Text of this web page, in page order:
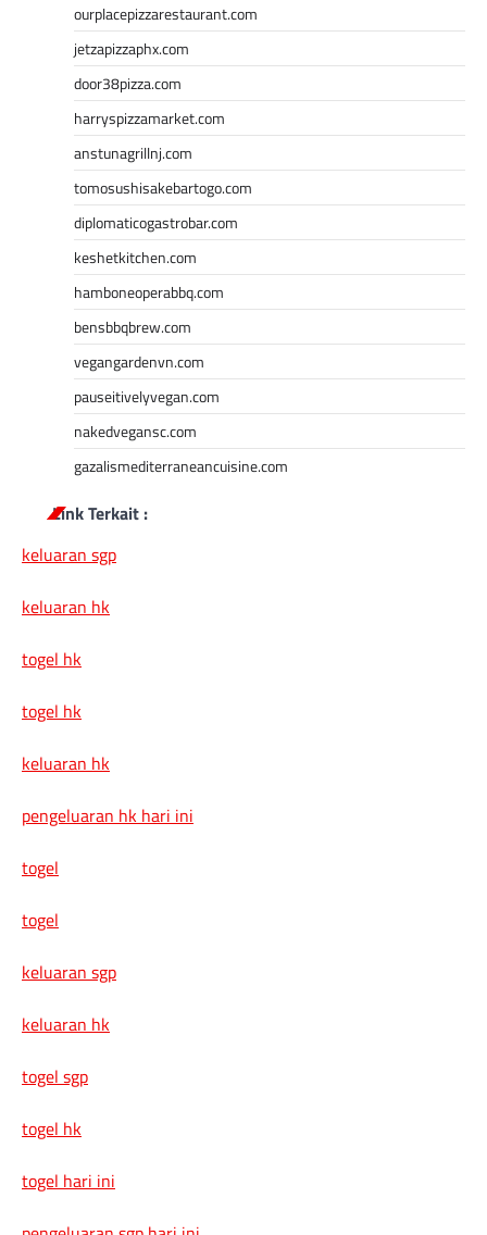
ourplacepizzarestaurant.com
jetzapizzaphx.com
door38pizza.com
harryspizzamarket.com
anstunagrillnj.com
tomosushisakebartogo.com
diplomaticogastrobar.com
keshetkitchen.com
hamboneoperabbq.com
bensbbqbrew.com
vegangardenvn.com
pauseitivelyvegan.com
nakedvegansc.com
gazalismediterraneancuisine.com
Link Terkait :
keluaran sgp
keluaran hk
togel hk
togel hk
keluaran hk
pengeluaran hk hari ini
togel
togel
keluaran sgp
keluaran hk
togel sgp
togel hk
togel hari ini